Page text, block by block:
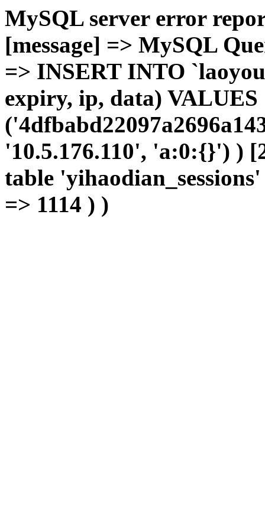
MySQL server error
[message] => MySQL
=> INSERT INTO
expiry, ip, data) VALUES
'10.5.176.110', 'a:0:{}') )
table
=> 1114 ) )